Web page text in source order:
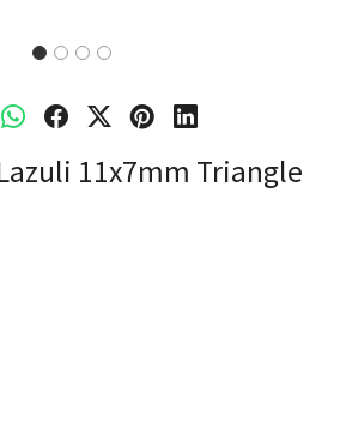
11x7mm Triangle